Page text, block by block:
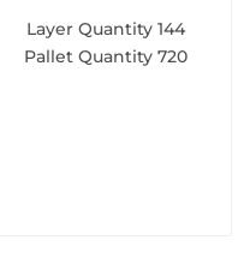
Layer Quantity 144
Pallet Quantity 720